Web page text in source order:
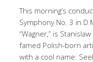
This morning’s
Symphony No. 3 in D
“Wagner,” is
famed Polish-born
with a cool name: